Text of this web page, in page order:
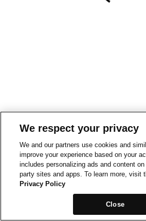
We respect your privacy
We and our partners use cookies and
improve your experience based on your
includes personalizing ads and content
party sites and apps. To learn more, visit
Privacy Policy
Close